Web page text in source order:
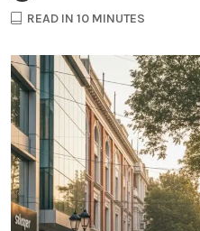
READ IN 10 MINUTES